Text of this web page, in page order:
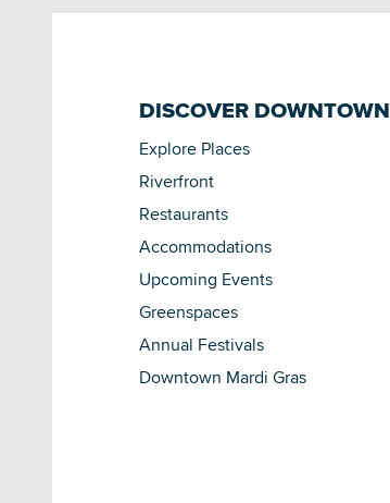
DISCOVER DOWNTOWN
Explore Places
Riverfront
Restaurants
Accommodations
Upcoming Events
Greenspaces
Annual Festivals
Downtown Mardi Gras